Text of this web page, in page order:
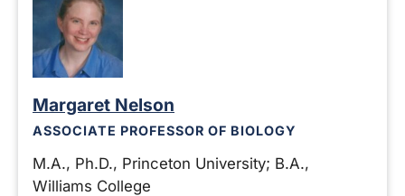
Margaret Nelson
ASSOCIATE PROFESSOR OF BIOLOGY
M.A., Ph.D., Princeton University; B.A.,
Williams College